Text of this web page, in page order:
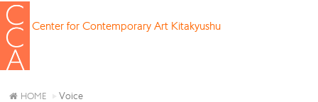
Center for Contemporary Art Kitakyushu
HOME Voice